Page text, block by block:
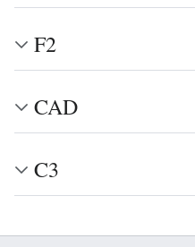
F2
CAD
C3